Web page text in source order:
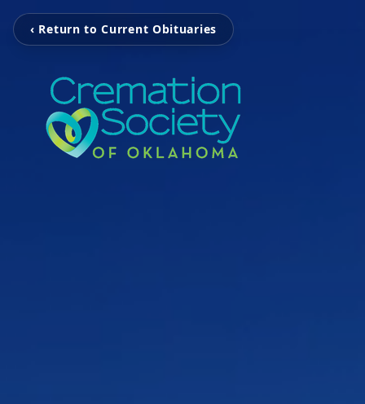
‹ Return to Current Obituaries